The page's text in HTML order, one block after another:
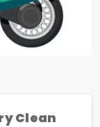
Clean